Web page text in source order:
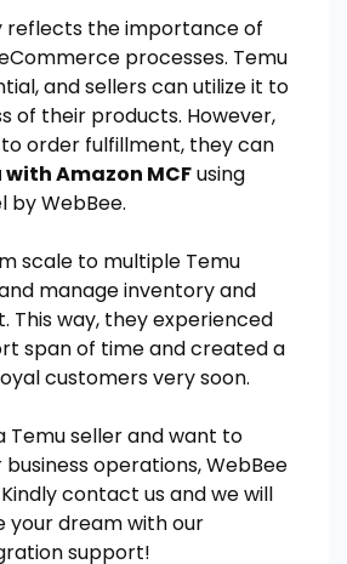
reflects the importance of
processes. Temu
and sellers can utilize it to
of their products. However,
order fulfillment, they can
with Amazon MCFusing
by WebBee.
scale to multiple Temu
manage inventory and
This way, they experienced
span of time and created a
customers very soon.
Temu seller and want to
operations, WebBee
contact us and we will
your dream with our
support!